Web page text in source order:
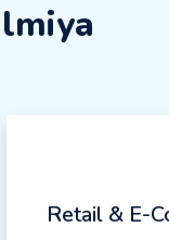
Retail & E-